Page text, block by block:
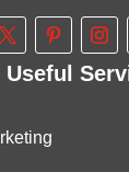
Useful